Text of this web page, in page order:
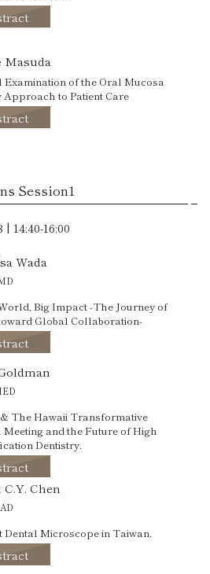
Masuda
Examination of the Oral Mucosa
Approach to Patient Care
Session1
14:40-16:00
Wada
Big Impact -The Journey of
Global Collaboration-
The Hawaii Transformative
and the Future of High
Dentistry.
Chen
Dental Microscope in Taiwan.